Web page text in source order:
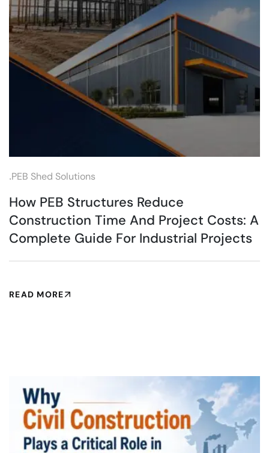
.PEB Shed Solutions
How PEB Structures Reduce
Construction Time And Project Costs: A
Complete Guide For Industrial Projects
READ MORE